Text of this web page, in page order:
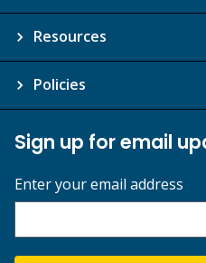
Resources
Policies
Sign up for email
Enter your email address